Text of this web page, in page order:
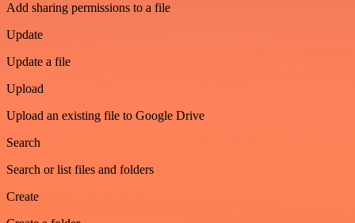
Add sharing permissions to a file
Update
Update a file
Upload
Upload an existing file to Google Drive
Search
Search or list files and folders
Create